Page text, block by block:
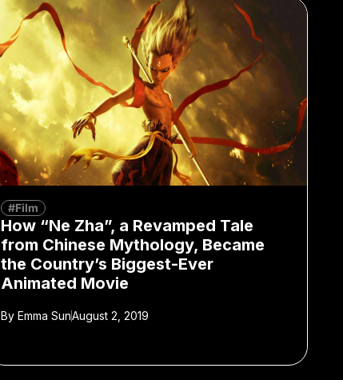
#Film
How “Ne Zha”, a Revamped Tale
from Chinese Mythology, Became
the Country’s Biggest-Ever
Animated Movie
By Emma SunAugust 2, 2019